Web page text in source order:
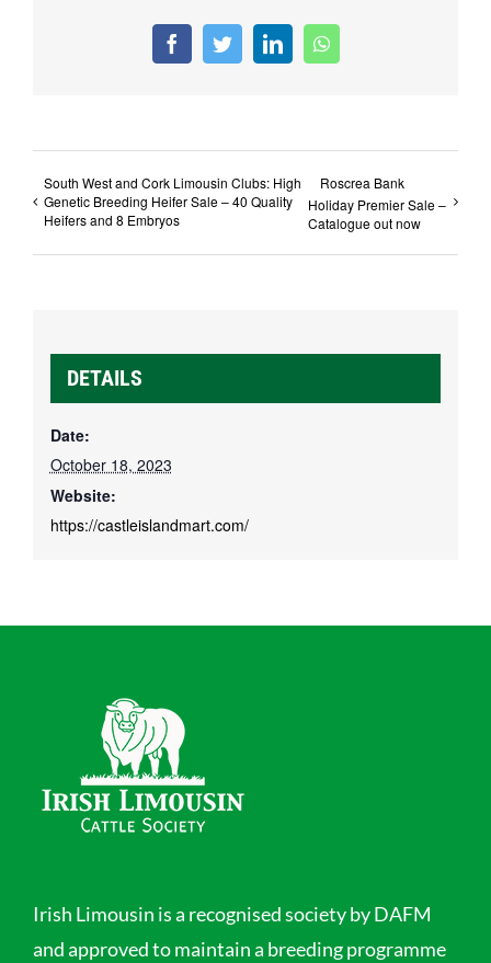
FacebookTwitterLinkedInWhatsApp
South West and Cork Limousin Clubs: High
Genetic Breeding Heifer Sale – 40 Quality
Heifers and 8 Embryos
Roscrea Bank
Holiday Premier Sale –
Catalogue out now
DETAILS
Date:
October 18, 2023
Website:
https://castleislandmart.com/
Irish Limousin is a recognised society by DAFM
and approved to maintain a breeding programme